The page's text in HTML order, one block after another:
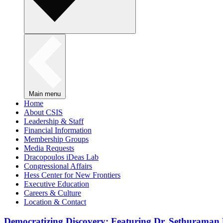
Main menu
Home
About CSIS
Leadership & Staff
Financial Information
Membership Groups
Media Requests
Dracopoulos iDeas Lab
Congressional Affairs
Hess Center for New Frontiers
Executive Education
Careers & Culture
Location & Contact